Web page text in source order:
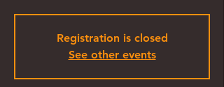
Registration is closed
See other events